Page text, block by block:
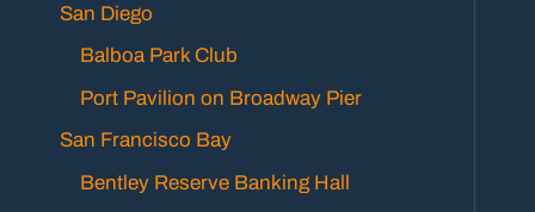
San Diego
Balboa Park Club
Port Pavilion on Broadway Pier
San Francisco Bay
Bentley Reserve Banking Hall